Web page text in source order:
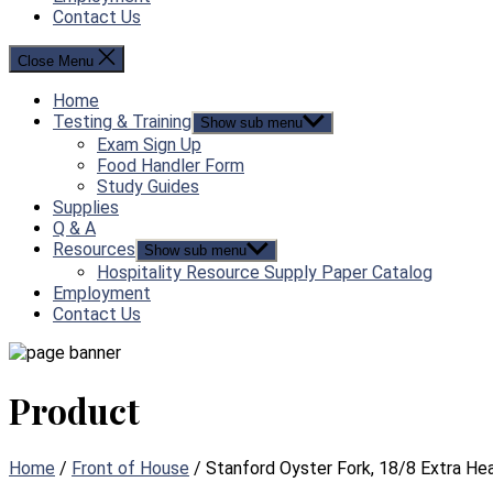
Contact Us
Close Menu
Home
Testing & Training Show sub menu
Exam Sign Up
Food Handler Form
Study Guides
Supplies
Q & A
Resources
Show sub menu
Hospitality Resource Supply Paper Catalog
Employment
Contact Us
Product
Home / Front of House / Stanford Oyster Fork, 18/8 Extra